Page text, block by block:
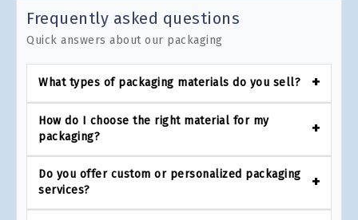
Frequently asked questions
Quick answers about our packaging
What types of packaging materials do you sell?
How do I choose the right material for my
packaging?
Do you offer custom or personalized packaging
services?